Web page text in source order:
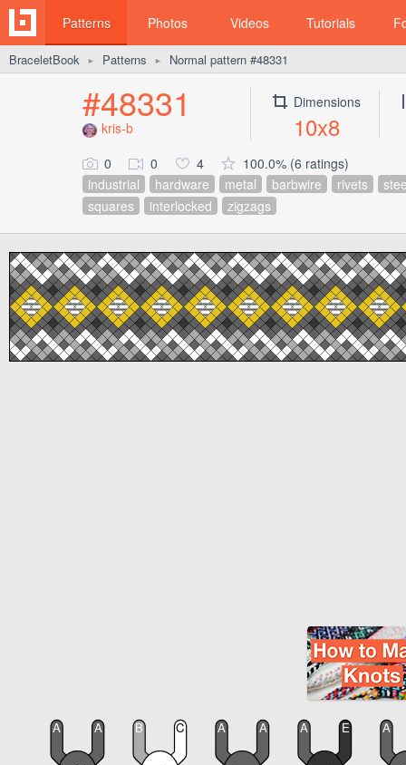
Patterns Photos Videos Tutorials
BraceletBook ► Patterns ► Normal pattern #48331
#48331
kris-b
Dimensions
10x8
0 0 4
100.0% (6 ratings)
industrial
hardware metal barbwire rivets
squares
interlocked zigzags